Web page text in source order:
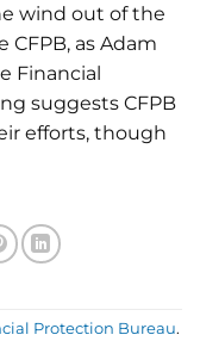
wind out of the
as Adam
Financial
suggests CFPB
efforts, though
Protection Bureau.